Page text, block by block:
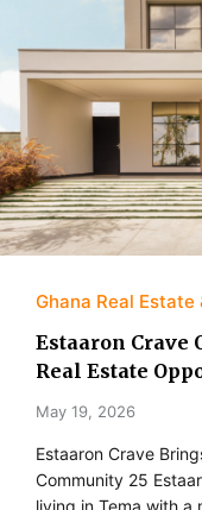
Ghana Real
Estaaron Crave
Real Estate
May 19, 2026
Estaaron Crave
Community 25
living in Tema with